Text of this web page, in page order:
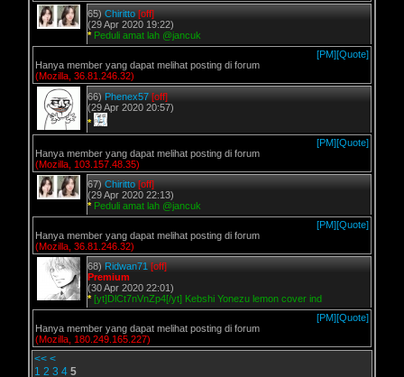
65) Chiritto [off]
(29 Apr 2020 19:22)
* Peduli amat lah @jancuk
[PM][Quote]
Hanya member yang dapat melihat posting di forum
(Mozilla, 36.81.246.32)
66) Phenex57 [off]
(29 Apr 2020 20:57)
*
[PM][Quote]
Hanya member yang dapat melihat posting di forum
(Mozilla, 103.157.48.35)
67) Chiritto [off]
(29 Apr 2020 22:13)
* Peduli amat lah @jancuk
[PM][Quote]
Hanya member yang dapat melihat posting di forum
(Mozilla, 36.81.246.32)
68) Ridwan71 [off]
Premium
(30 Apr 2020 22:01)
* [yt]DlCt7nVnZp4[/yt] Kebshi Yonezu lemon cover ind
[PM][Quote]
Hanya member yang dapat melihat posting di forum
(Mozilla, 180.249.165.227)
<< <
1 2 3 4 5